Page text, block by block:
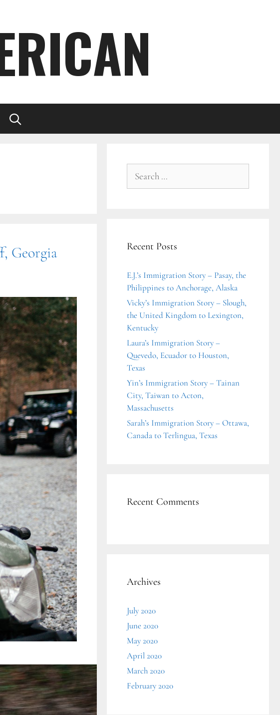
Georgia
for:
Recent Posts
E.J.’s Immigration Story – Pasay, the
Philippines to Anchorage, Alaska
Vicky’s Immigration Story – Slough,
the United Kingdom to Lexington,
Kentucky
Laura’s Immigration Story –
Quevedo, Ecuador to Houston,
Texas
Yin’s Immigration Story – Tainan
City, Taiwan to Acton,
Massachusetts
Sarah’s Immigration Story – Ottawa,
Canada to Terlingua, Texas
Recent Comments
Archives
July 2020
June 2020
May 2020
April 2020
March 2020
February 2020